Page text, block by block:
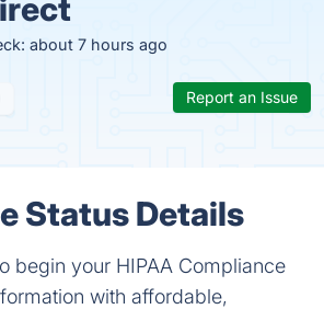
about 7 hours ago
Report an Issue
Status Details
begin your HIPAA Compliance
with affordable,